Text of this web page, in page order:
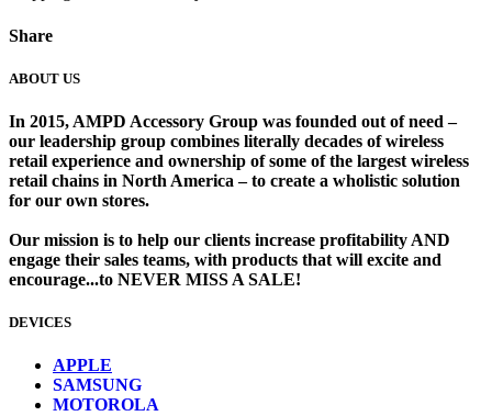
Share
ABOUT US
In 2015, AMPD Accessory Group was founded out of need –
our leadership group combines literally decades of wireless
retail experience and ownership of some of the largest wireless
retail chains in North America – to create a wholistic solution
for our own stores. ​
Our mission is to help our clients increase profitability AND
engage their sales teams, with products that will excite and
encourage...to NEVER MISS A SALE!
DEVICES
APPLE
SAMSUNG
MOTOROLA